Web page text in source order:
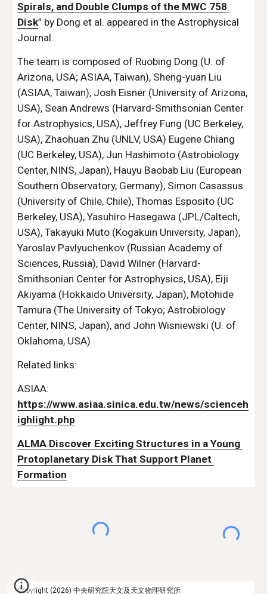
Spirals, and Double Clumps of the MWC 758
Disk” by Dong et al. appeared in the Astrophysical
Journal.
The team is composed of Ruobing Dong (U. of
Arizona, USA; ASIAA, Taiwan), Sheng-yuan Liu
(ASIAA, Taiwan), Josh Eisner (University of Arizona,
USA), Sean Andrews (Harvard-Smithsonian Center
for Astrophysics, USA), Jeffrey Fung (UC Berkeley,
USA), Zhaohuan Zhu (UNLV, USA) Eugene Chiang
(UC Berkeley, USA), Jun Hashimoto (Astrobiology
Center, NINS, Japan), Hauyu Baobab Liu (European
Southern Observatory, Germany), Simon Casassus
(University of Chile, Chile), Thomas Esposito (UC
Berkeley, USA), Yasuhiro Hasegawa (JPL/Caltech,
USA), Takayuki Muto (Kogakuin University, Japan),
Yaroslav Pavlyuchenkov (Russian Academy of
Sciences, Russia), David Wilner (Harvard-
Smithsonian Center for Astrophysics, USA), Eiji
Akiyama (Hokkaido University, Japan), Motohide
Tamura (The University of Tokyo; Astrobiology
Center, NINS, Japan), and John Wisniewski (U. of
Oklahoma, USA)
Related links:
https://www.asiaa.sinica.edu.tw/news/scienceh
ighlight.php
ALMA Discover Exciting Structures in a Young
Protoplanetary Disk That Support Planet
Formation
Copyright (2026) 中央研究院天文及天文物理研究所